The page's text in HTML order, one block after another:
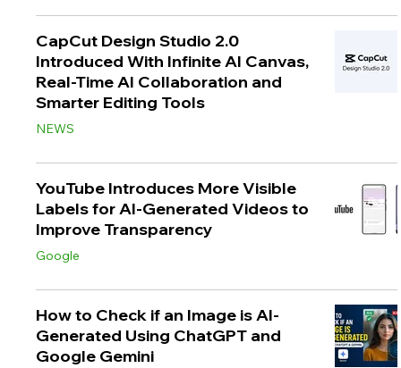
CapCut Design Studio 2.0
Introduced With Infinite AI Canvas,
Real-Time AI Collaboration and
Smarter Editing Tools
NEWS
YouTube Introduces More Visible
Labels for AI-Generated Videos to
Improve Transparency
Google
How to Check if an Image is AI-
Generated Using ChatGPT and
Google Gemini